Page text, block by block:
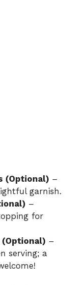
(Optional) –
garnish.
–
for
(Optional) –
serving; a